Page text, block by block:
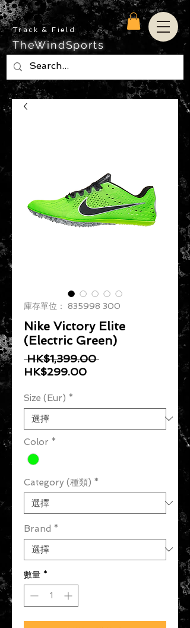
Track & Field
TheWindSports
庫存單位： 835998 300
Nike Victory Elite
(Electric Green)
HK$1,399.00 一般價格
HK$299.00促銷價格
Size (Eur) *
Color *
Category (種類) *
Brand *
數量 *